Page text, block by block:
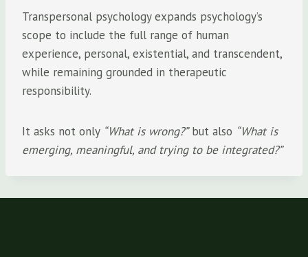
Transpersonal psychology expands psychology’s
scope to include the full range of human
experience, personal, existential, and transcendent,
while remaining grounded in therapeutic
responsibility.
It asks not only “What is wrong?”but also “What is
emerging, meaningful, and trying to be integrated?”